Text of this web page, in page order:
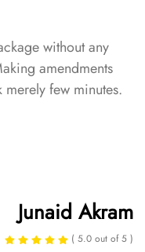
without any
amendments
few minutes.
Junaid Akram
( 5.0 out of 5 )